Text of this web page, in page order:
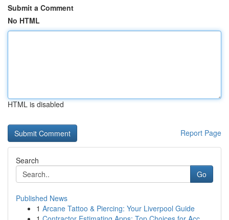
Submit a Comment
No HTML
HTML is disabled
Report Page
Search
Go
Published News
1 Arcane Tattoo & Piercing: Your Liverpool Guide